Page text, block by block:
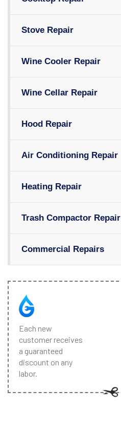
Stove Repair
Wine Cooler Repair
Wine Cellar Repair
Hood Repair
Air Conditioning Repair
Heating Repair
Trash Compactor Repair
Commercial Repairs
Each new
customer receives
a guaranteed
discount on any
labor.